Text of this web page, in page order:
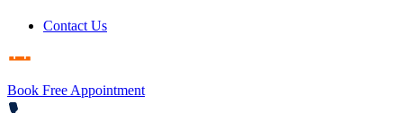
Contact Us
Book Free Appointment